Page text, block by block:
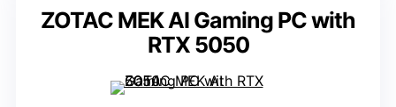
ZOTAC MEK AI Gaming PC with
RTX 5050